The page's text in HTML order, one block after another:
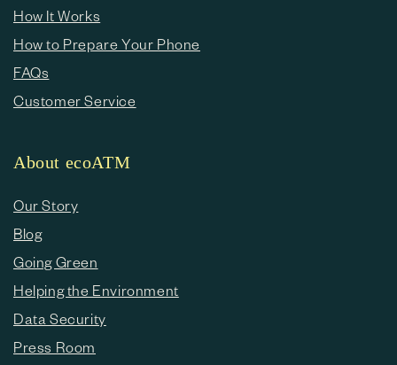
How It Works
How to Prepare Your Phone
FAQs
Customer Service
About ecoATM
Our Story
Blog
Going Green
Helping the Environment
Data Security
Press Room